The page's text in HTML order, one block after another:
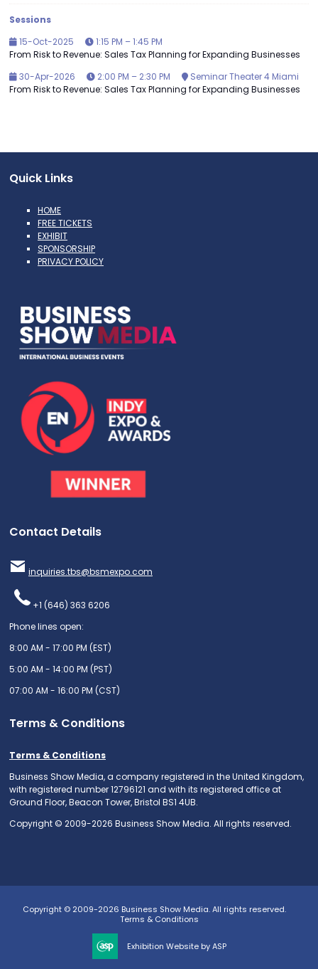
Sessions
15-Oct-2025
1:15 PM – 1:45 PM
From Risk to Revenue: Sales Tax Planning for Expanding Businesses
30-Apr-2026
2:00 PM – 2:30 PM
Seminar Theater 4 Miami
From Risk to Revenue: Sales Tax Planning for Expanding Businesses
Quick Links
HOME
FREE TICKETS
EXHIBIT
SPONSORSHIP
PRIVACY POLICY
Contact Details
inquiries.tbs@bsmexpo.com
+1 (646) 363 6206
Phone lines open:
8:00 AM - 17:00 PM (EST)
5:00 AM - 14:00 PM (PST)
07:00 AM - 16:00 PM (CST)
Terms & Conditions
Terms & Conditions
Business Show Media, a company registered in the United Kingdom,
with registered number 12796121 and with its registered office at
Ground Floor, Beacon Tower, Bristol BS1 4UB.
Copyright © 2009-2026 Business Show Media. All rights reserved.
Copyright © 2009-2026 Business Show Media. All rights reserved.
Terms & Conditions
Exhibition Website by ASP